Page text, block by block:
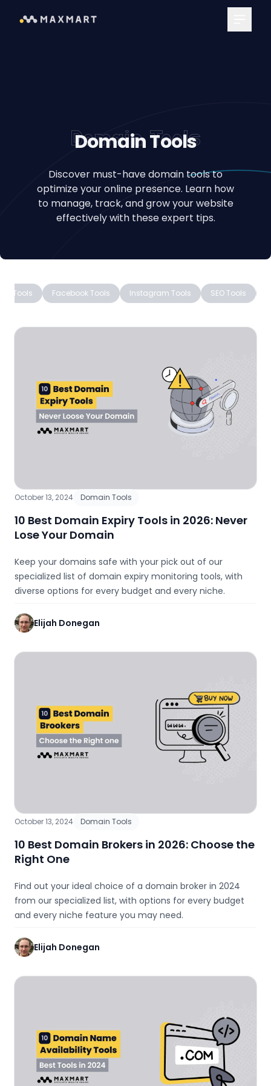
Domain Tools
Domain Tools
Discover must-have domain tools to
optimize your online presence. Learn how
to manage, track, and grow your website
effectively with these expert tips.
Tools Facebook Tools Instagram Tools SEO Tools
October 13, 2024 Domain Tools
10 Best Domain Expiry Tools in 2026: Never
Lose Your Domain
Keep your domains safe with your pick out of our
specialized list of domain expiry monitoring tools, with
diverse options for every budget and every niche.
Elijah Donegan
October 13, 2024 Domain Tools
10 Best Domain Brokers in 2026: Choose the
Right One
Find out your ideal choice of a domain broker in 2024
from our specialized list, with options for every budget
and every niche feature you may need.
Elijah Donegan